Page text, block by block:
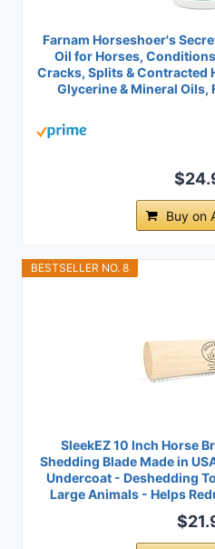
Farnam Horseshoer's
Oil for Horses,
Cracks, Splits & Contracted
Glycerine & Mineral Oils,
Buy on
BESTSELLER NO. 8
SleekEZ 10 Inch Horse
Shedding Blade Made in
Undercoat - Deshedding
Large Animals - Helps